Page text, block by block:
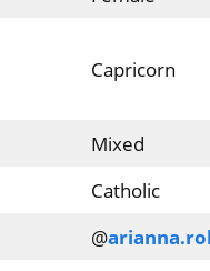
Capricorn
Mixed
Catholic
@